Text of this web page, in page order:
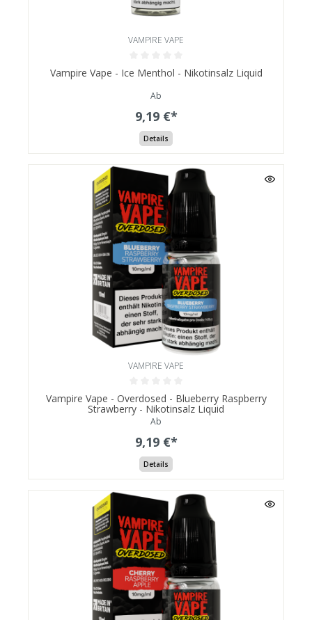
VAMPIRE VAPE
Vampire Vape - Ice Menthol - Nikotinsalz Liquid
Ab
9,19 €*
Details
VAMPIRE VAPE
Vampire Vape - Overdosed - Blueberry Raspberry
Strawberry - Nikotinsalz Liquid
Ab
9,19 €*
Details